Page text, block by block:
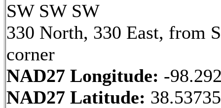
SW SW SW
330 North, 330 East, from
corner
NAD27 Longitude: -
NAD27 Latitude: